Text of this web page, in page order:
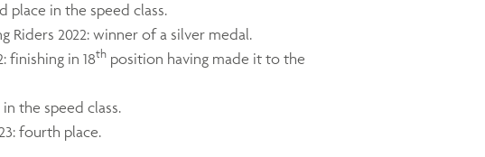
place in the speed class.
Riders 2022: winner of a silver medal.
finishing in 18th position having made it to the
the speed class.
fourth place.